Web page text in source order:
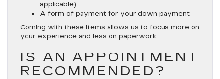
applicable)
A form of payment for your down payment
Coming with these items allows us to focus more on
your experience and less on paperwork.
IS AN APPOINTMENT
RECOMMENDED?